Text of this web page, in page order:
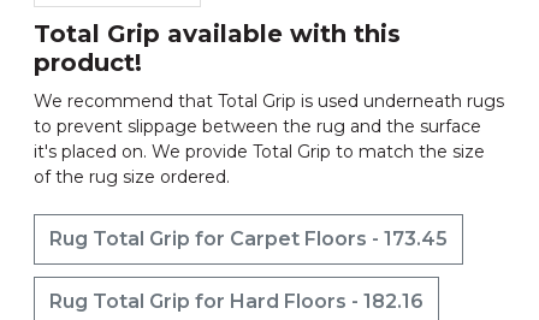
Total Grip available with this
product!
We recommend that Total Grip is used underneath rugs
to prevent slippage between the rug and the surface
it's placed on. We provide Total Grip to match the size
of the rug size ordered.
Rug Total Grip for Carpet Floors - 173.45
Rug Total Grip for Hard Floors - 182.16